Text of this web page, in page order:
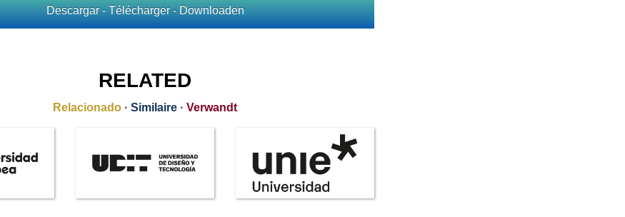
Descargar - Télécharger - Downloaden
RELATED
Relacionado · Similaire · Verwandt